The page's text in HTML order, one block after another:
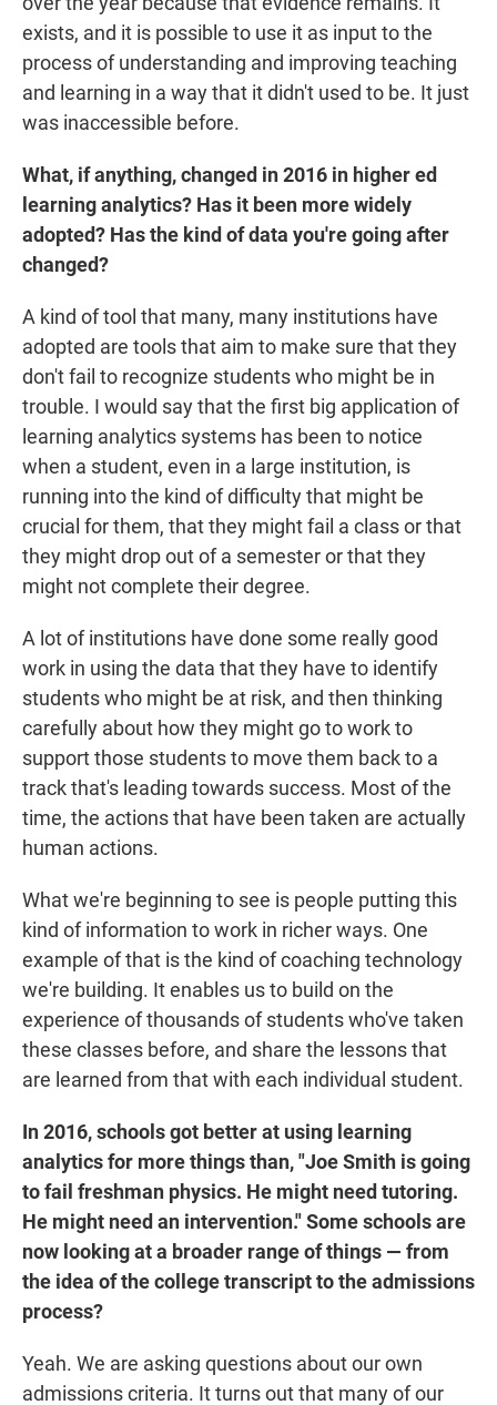
exists, and it is possible to use it as input to the
process of understanding and improving teaching
and learning in a way that it didn't used to be. It just
was inaccessible before.
What, if anything, changed in 2016 in higher ed
learning analytics? Has it been more widely
adopted? Has the kind of data you're going after
changed?
A kind of tool that many, many institutions have
adopted are tools that aim to make sure that they
don't fail to recognize students who might be in
trouble. I would say that the first big application of
learning analytics systems has been to notice
when a student, even in a large institution, is
running into the kind of difficulty that might be
crucial for them, that they might fail a class or that
they might drop out of a semester or that they
might not complete their degree.
A lot of institutions have done some really good
work in using the data that they have to identify
students who might be at risk, and then thinking
carefully about how they might go to work to
support those students to move them back to a
track that's leading towards success. Most of the
time, the actions that have been taken are actually
human actions.
What we're beginning to see is people putting this
kind of information to work in richer ways. One
example of that is the kind of coaching technology
we're building. It enables us to build on the
experience of thousands of students who've taken
these classes before, and share the lessons that
are learned from that with each individual student.
In 2016, schools got better at using learning
analytics for more things than, "Joe Smith is going
to fail freshman physics. He might need tutoring.
He might need an intervention." Some schools are
now looking at a broader range of things — from
the idea of the college transcript to the admissions
process?
Yeah. We are asking questions about our own
admissions criteria. It turns out that many of our